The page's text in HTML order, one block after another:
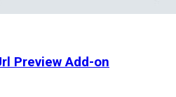
Preview Add-on